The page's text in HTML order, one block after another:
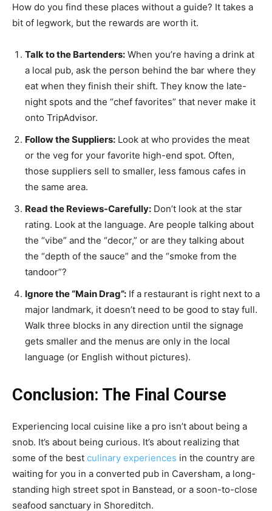
How do you find these places without a guide? It takes a
bit of legwork, but the rewards are worth it.
Talk to the Bartenders: When you’re having a drink at
a local pub, ask the person behind the bar where they
eat when they finish their shift. They know the late-
night spots and the “chef favorites” that never make it
onto TripAdvisor.
Follow the Suppliers: Look at who provides the meat
or the veg for your favorite high-end spot. Often,
those suppliers sell to smaller, less famous cafes in
the same area.
Read the Reviews-Carefully: Don’t look at the star
rating. Look at the language. Are people talking about
the “vibe” and the “decor,” or are they talking about
the “depth of the sauce” and the “smoke from the
tandoor”?
Ignore the “Main Drag”: If a restaurant is right next to a
major landmark, it doesn’t need to be good to stay full.
Walk three blocks in any direction until the signage
gets smaller and the menus are only in the local
language (or English without pictures).
Conclusion: The Final Course
Experiencing local cuisine like a pro isn’t about being a
snob. It’s about being curious. It’s about realizing that
some of the best culinary experiences in the country are
waiting for you in a converted pub in Caversham, a long-
standing high street spot in Banstead, or a soon-to-close
seafood sanctuary in Shoreditch.